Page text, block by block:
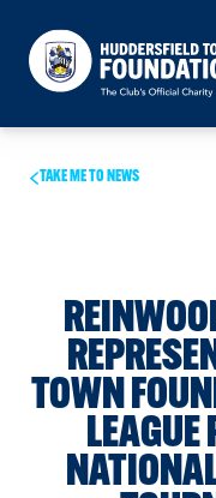
Huddersfield Town Foundation
TAKE ME TO NEWS
TOWN